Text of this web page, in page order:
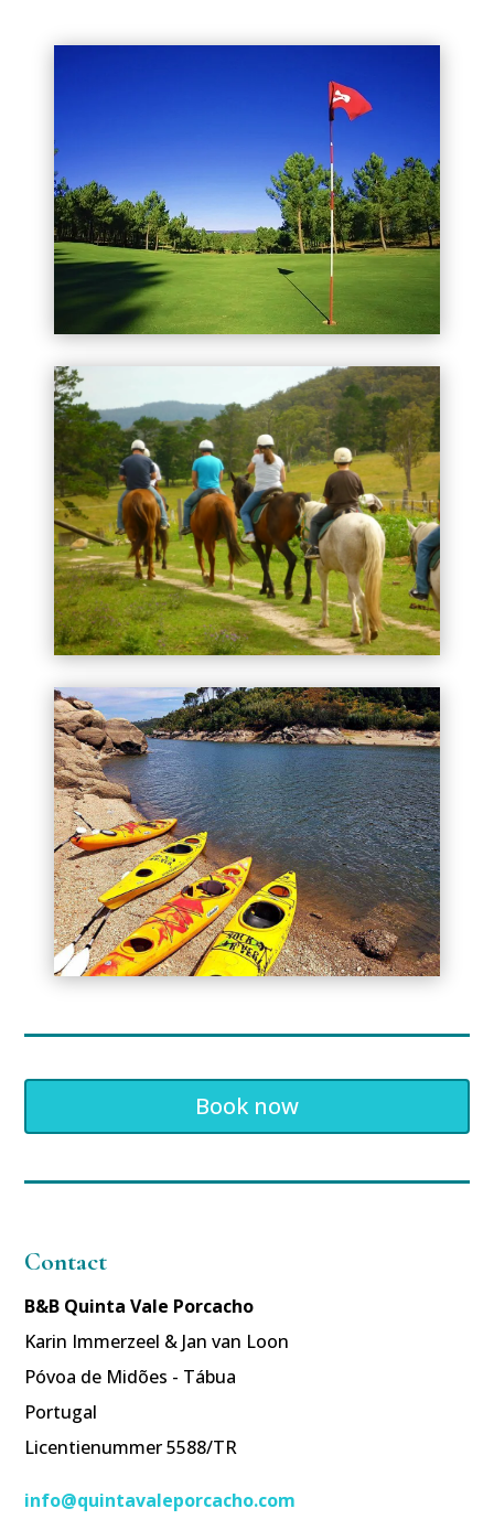
Book now
Contact
B&B Quinta Vale Porcacho
Karin Immerzeel & Jan van Loon
Póvoa de Midões - Tábua
Portugal
Licentienummer 5588/TR
info@quintavaleporcacho.com